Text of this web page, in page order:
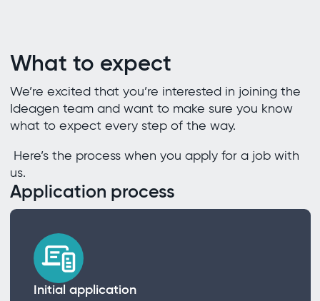
What to expect
We’re excited that you’re interested in joining the
Ideagen team and want to make sure you know
what to expect every step of the way.
Here’s the process when you apply for a job with
us.
Application process
Initial application